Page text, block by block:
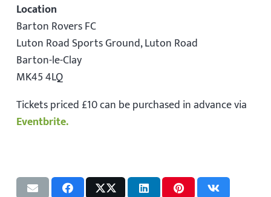
Location
Barton Rovers FC
Luton Road Sports Ground, Luton Road
Barton-le-Clay
MK45 4LQ
Tickets priced £10 can be purchased in advance via
Eventbrite.